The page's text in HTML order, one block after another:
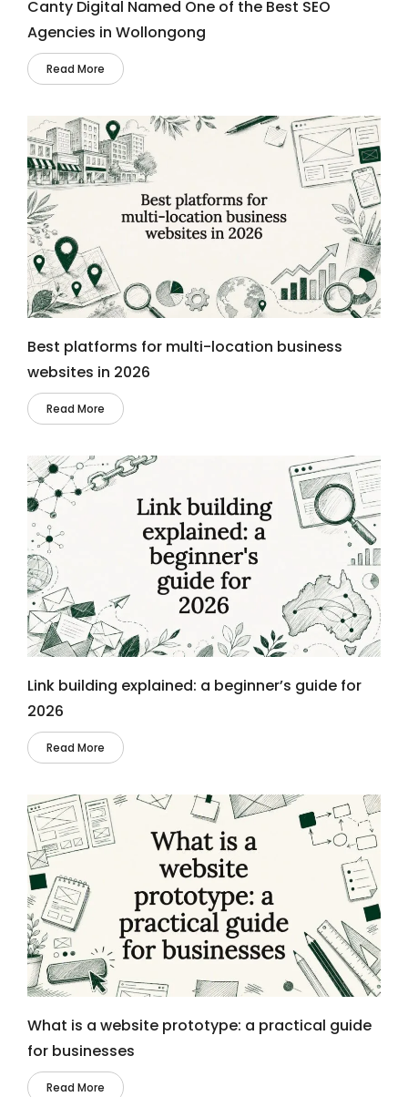
Canty Digital Named One of the Best SEO
Agencies in Wollongong
Read More
Best platforms for multi-location business
websites in 2026
Read More
Link building explained: a beginner’s guide for
2026
Read More
What is a website prototype: a practical guide
for businesses
Read More